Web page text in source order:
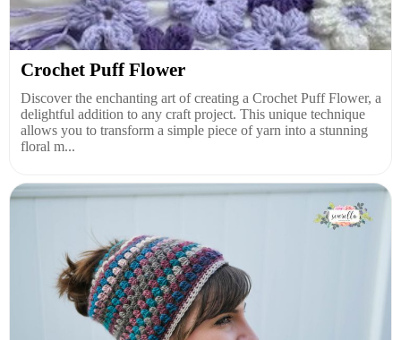
Crochet Puff Flower
Discover the enchanting art of creating a Crochet Puff Flower, a
delightful addition to any craft project. This unique technique
allows you to transform a simple piece of yarn into a stunning
floral m...